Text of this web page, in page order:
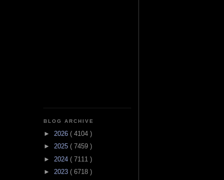
BLOG ARCHIVE
► 2026 ( 4104 )
► 2025 ( 7459 )
► 2024 ( 7111 )
► 2023 ( 6718 )